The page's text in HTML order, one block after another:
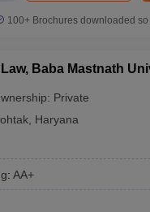
100+ Brochures downloaded so
Baba Mastnath
Private
Haryana
: AA+